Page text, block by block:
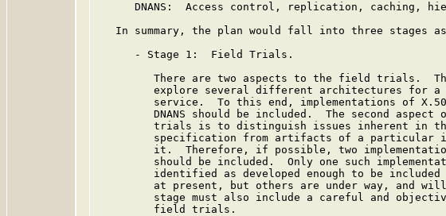
DNANS:  Access control, replication, caching,
In summary, the plan would fall into three stages
      - Stage 1:  Field Trials.
There are two aspects to the field trials.
explore several different architectures for a
service.  To this end, implementations of
DNANS should be included.  The second aspect
trials is to distinguish issues inherent in
specification from artifacts of a particular
it.  Therefore, if possible, two
should be included.  Only one such
identified as developed enough to be included
at present, but others are under way, and
stage must also include a careful and
         field trials.